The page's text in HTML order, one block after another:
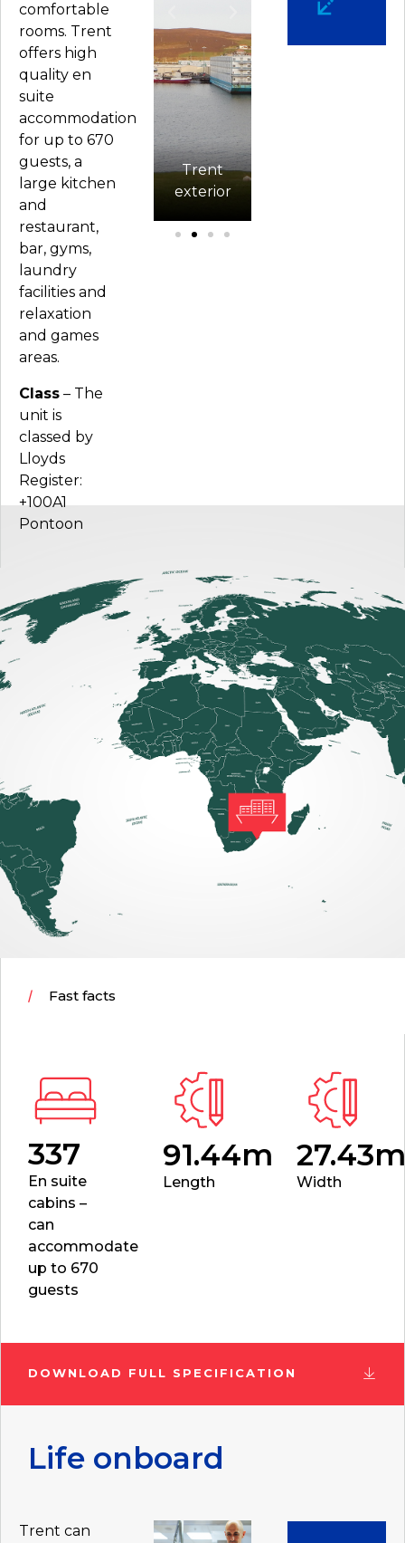
comfortable
rooms. Trent
offers high
quality en
suite
accommodation
for up to 670
guests, a
large kitchen
and
restaurant,
bar, gyms,
laundry
facilities and
relaxation
and games
areas.
Class – The
unit is
classed by
Lloyds
Register:
+100A1
Pontoon
Current
cabin
configuration
Trent
exterior
Fast facts
337
En suite
cabins –
can
accommodate
up to 670
guests
91.44m
Length Width
DOWNLOAD FULL SPECIFICATION
Life onboard
Trent can